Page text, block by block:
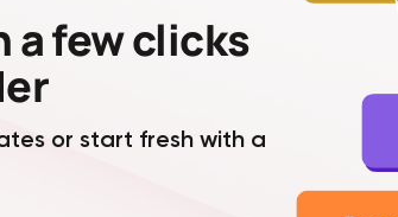
a few clicks
or start fresh with a